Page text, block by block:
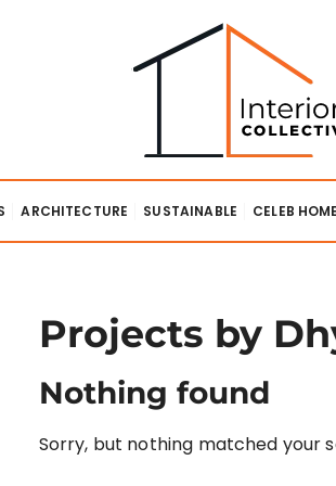
ARCHITECTURE SUSTAINABLE CELEB
Projects by
Nothing found
Sorry, but nothing matched your